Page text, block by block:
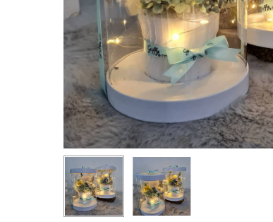
Hit enter to search or ESC to close